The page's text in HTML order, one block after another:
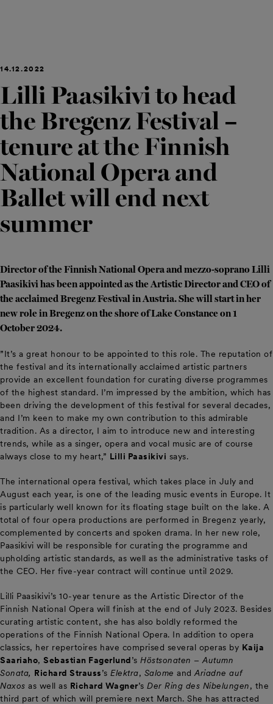
14.12.2022
Lilli Paasikivi to head
the Bregenz Festival –
tenure at the Finnish
National Opera and
Ballet will end next
summer
Director of the Finnish National Opera and mezzo-soprano Lilli
Paasikivi has been appointed as the Artistic Director and CEO of
the acclaimed Bregenz Festival in Austria. She will start in her
new role in Bregenz on the shore of Lake Constance on 1
October 2024.
”It’s a great honour to be appointed to this role. The reputation of
the festival and its internationally acclaimed artistic partners
provide an excellent foundation for curating diverse programmes
of the highest standard. I’m impressed by the ambition, which has
been driving the development of this festival for several decades,
and I’m keen to make my own contribution to this admirable
tradition. As a director, I aim to introduce new and interesting
trends, while as a singer, opera and vocal music are of course
always close to my heart,” Lilli Paasikivi says.
The international opera festival, which takes place in July and
August each year, is one of the leading music events in Europe. It
is particularly well known for its floating stage built on the lake. A
total of four opera productions are performed in Bregenz yearly,
complemented by concerts and spoken drama. In her new role,
Paasikivi will be responsible for curating the programme and
upholding artistic standards, as well as the administrative tasks of
the CEO. Her five-year contract will continue until 2029.
Lilli Paasikivi’s 10-year tenure as the Artistic Director of the
Finnish National Opera will finish at the end of July 2023. Besides
curating artistic content, she has also boldly reformed the
operations of the Finnish National Opera. In addition to opera
classics, her repertoires have comprised several operas by Kaija
Saariaho, Sebastian Fagerlund’s Höstsonaten – Autumn
Sonata, Richard Strauss’s Elektra, Salome and Ariadne auf
Naxos as well as Richard Wagner’s Der Ring des Nibelungen, the
third part of which will premiere next March. She has attracted